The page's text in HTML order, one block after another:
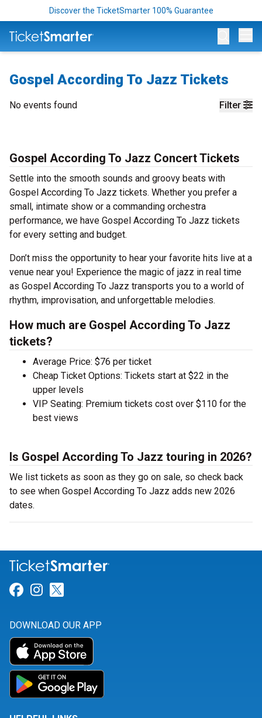
Discover the TicketSmarter 100% Guarantee
Gospel According To Jazz Tickets
Filter
No events found
Gospel According To Jazz Concert Tickets
Settle into the smooth sounds and groovy beats with
Gospel According To Jazz tickets. Whether you prefer a
small, intimate show or a commanding orchestra
performance, we have Gospel According To Jazz tickets
for every setting and budget.
Don’t miss the opportunity to hear your favorite hits live at a
venue near you! Experience the magic of jazz in real time
as Gospel According To Jazz transports you to a world of
rhythm, improvisation, and unforgettable melodies.
How much are Gospel According To Jazz
tickets?
Average Price: $76 per ticket
Cheap Ticket Options: Tickets start at $22 in the
upper levels
VIP Seating: Premium tickets cost over $110 for the
best views
Is Gospel According To Jazz touring in 2026?
We list tickets as soon as they go on sale, so check back
to see when Gospel According To Jazz adds new 2026
dates.
Link for Facebook
Link for Instagram
DOWNLOAD OUR APP